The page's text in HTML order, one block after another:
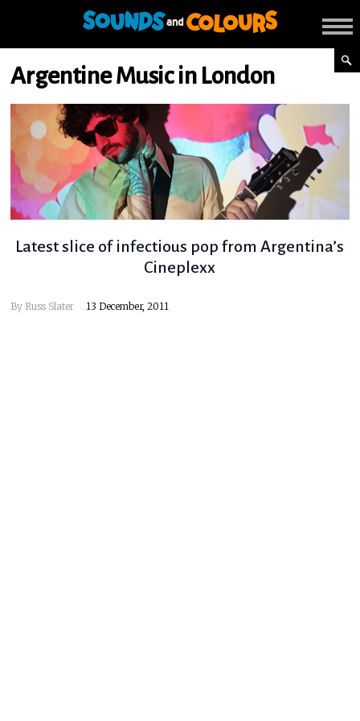
Argentine Music in London
Latest slice of infectious pop from Argentina’s
Cineplexx
By Russ Slater 13 December, 2011